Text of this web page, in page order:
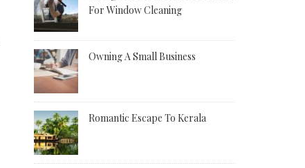
For Window Cleaning
Owning A Small Business
Romantic Escape To Kerala